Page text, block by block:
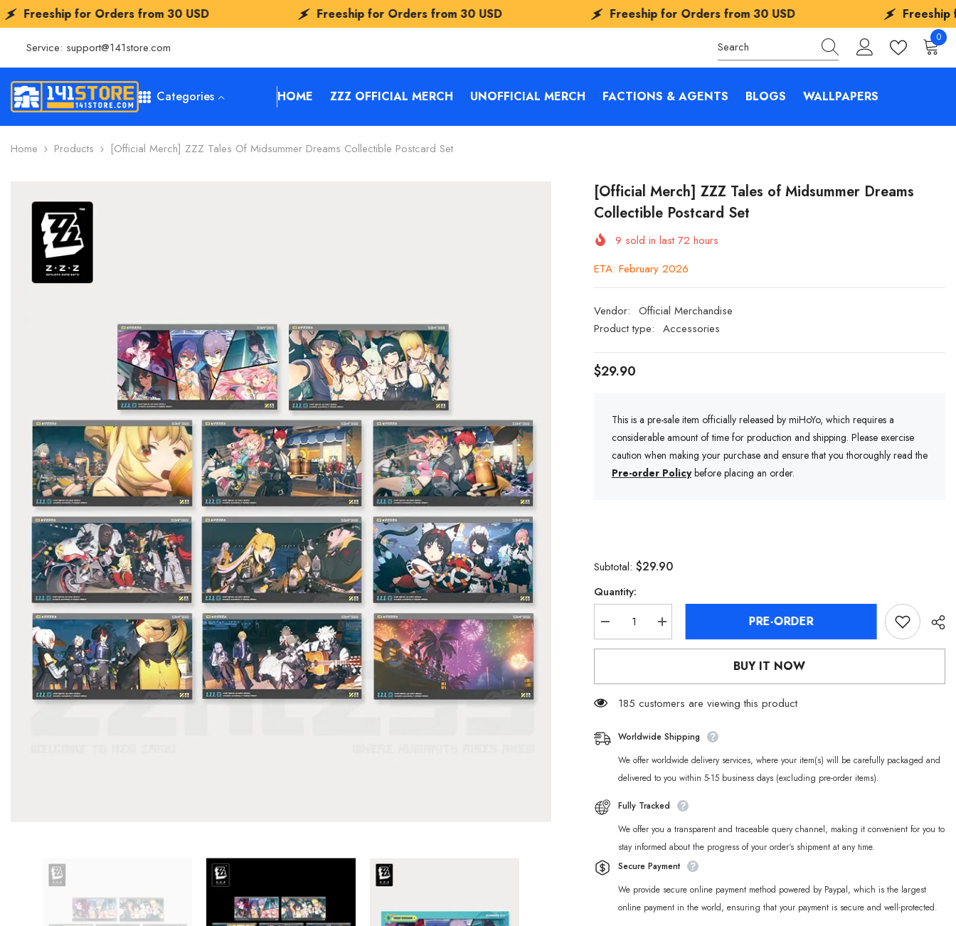
SKIP TO CONTENT
from30 USD Freeship for Orders from30 USD Freeship for Orders from30 USD Freeship for Orders from
Service: support@141store.com
00
Categories HOME ZZZ OFFICIAL MERCH UNOFFICIAL MERCH FACTIONS & AGENTS BLOGS WALLPAPERS
Home Products [Official Merch] ZZZ Tales Of Midsummer Dreams Collectible Postcard Set
[Official Merch] ZZZ Tales of Midsummer Dreams
Collectible Postcard Set
9 sold in last72 hours
ETA: February 2026
Vendor: Official Merchandise
Product type: Accessories
$29.90
This is a pre-sale item officially released by miHoYo, which requires a
considerable amount of time for production and shipping. Please exercise
caution when making your purchase and ensure that you thoroughly read the
Pre-order Policybefore placing an order.
Subtotal: $29.90
Quantity:
Decrease
quantity
for
of
Collectible
Postcard
Increase
quantity
for
of
Collectible
Postcard
Set
PRE-ORDER
BUY IT NOW
185 customers are viewing this product
Worldwide Shipping
We offer worldwide delivery services, where your item(s) will be carefully packaged and
delivered to you within 5-15 business days (excluding pre-order items).
Fully Tracked
We offer you a transparent and traceable query channel, making it convenient for you to
stay informed about the progress of your order‘s shipment at any time.
Secure Payment
We provide secure online payment method powered by Paypal, which is the largest
online payment in the world, ensuring that your payment is secure and well-protected.